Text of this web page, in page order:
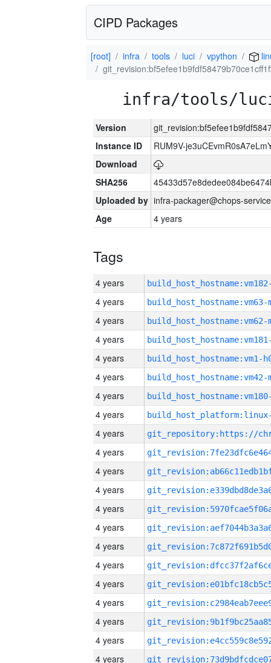
CIPD Packages
[root] infra tools luci vpython
infra/tools/
Version
Instance ID
RUM9V-
Download
SHA256
Uploaded by infra-packager@chops-
Age
4 years
Tags
4 years
4 years build_host_hostname:vm63-
4 years build_host_hostname:vm62-
4 years
4 years build_host_hostname:vm1-
4 years build_host_hostname:vm42-
4 years
4 years
4 years
4 years
4 years
4 years
4 years
4 years
4 years
4 years
4 years
4 years
4 years
4 years
4 years